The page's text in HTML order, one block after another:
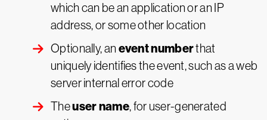
which can be an application or an IP
address, or some other location
Optionally, an event numberthat
uniquely identifies the event, such as a web
server internal error code
Theuser name, for user-generated